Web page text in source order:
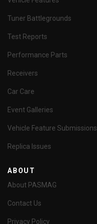
Tuner Battlegrounds
Test Reports
Performance Parts
Receivers
Car Care
Event Galleries
Vehicle Feature Submissions
Replica Issues
ABOUT
About PASMAG
Contact Us
Privacy Policy